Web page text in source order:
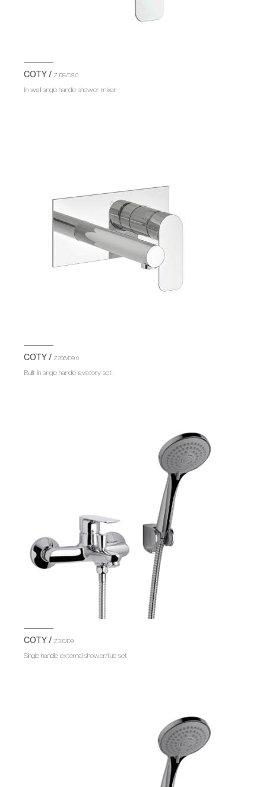
COTY / Z108/D9.0
In wall single handle shower mixer
COTY / Z206/D9.0
Built-in single handle lavatory set.
COTY / Z310/D9
Single handle external shower/tub set